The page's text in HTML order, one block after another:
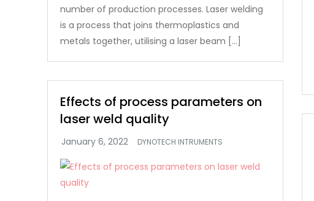
number of production processes. Laser welding
is a process that joins thermoplastics and
metals together, utilising a laser beam […]
Effects of process parameters on
laser weld quality
DYNOTECH INTRUMENTS